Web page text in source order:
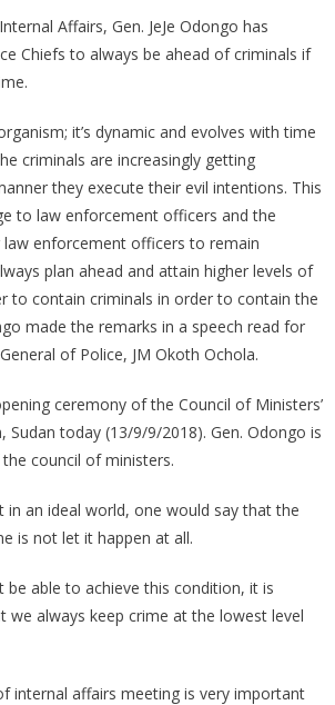
Affairs, Gen. JeJe Odongo has
Chiefs to always be ahead of criminals if
it’s dynamic and evolves with time
criminals are increasingly getting
they execute their evil intentions. This
to law enforcement officers and the
enforcement officers to remain
plan ahead and attain higher levels of
to contain criminals in order to contain the
made the remarks in a speech read for
of Police, JM Okoth Ochola.
ceremony of the Council of Ministers’
today (13/9/9/2018). Gen. Odongo is
council of ministers.
in an ideal world, one would say that the
is not let it happen at all.
be able to achieve this condition, it is
we always keep crime at the lowest level
internal affairs meeting is very important